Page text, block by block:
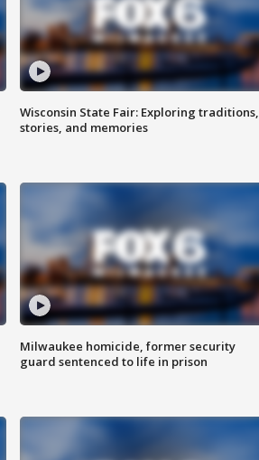
Wisconsin State Fair: Exploring traditions,
stories, and memories
Milwaukee homicide, former security
guard sentenced to life in prison